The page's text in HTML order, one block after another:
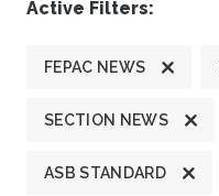
Active Filters:
FEPAC NEWS
SECTION NEWS
ASB STANDARD